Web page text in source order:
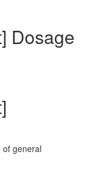
Dosage
general